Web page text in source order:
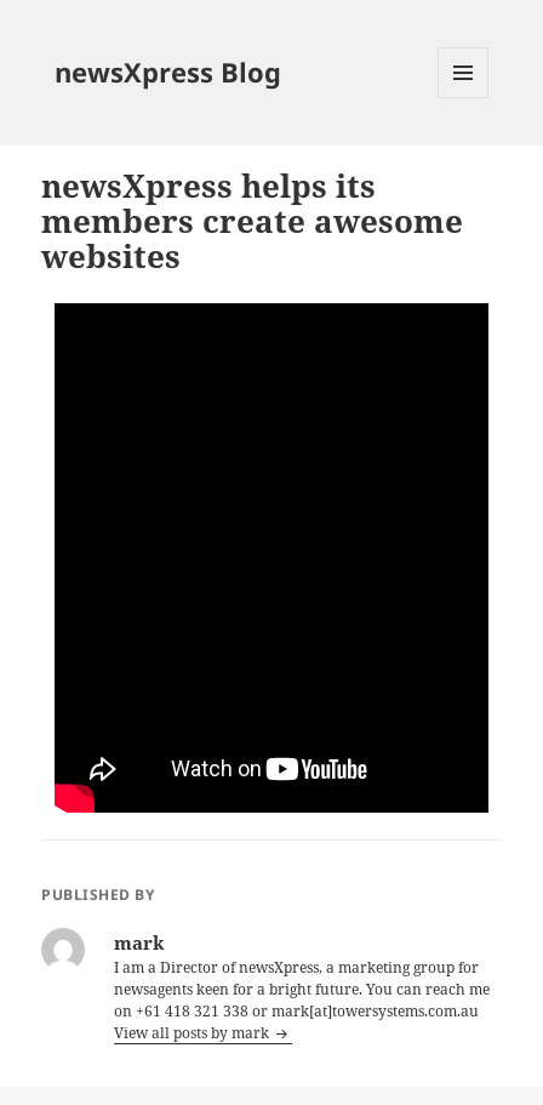
newsXpress Blog
newsXpress helps its
members create awesome
websites
PUBLISHED BY
mark
I am a Director of newsXpress, a marketing group for
newsagents keen for a bright future. You can reach me
on +61 418 321 338 or mark[at]towersystems.com.au
View all posts by mark